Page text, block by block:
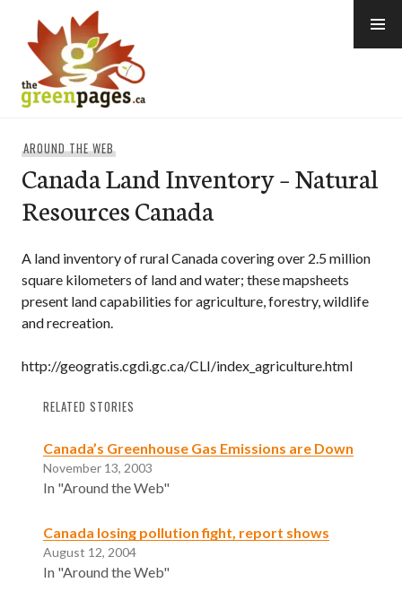
content
AROUND THE WEB
Canada Land Inventory – Natural
Resources Canada
A land inventory of rural Canada covering over 2.5 million
square kilometers of land and water; these mapsheets
present land capabilities for agriculture, forestry, wildlife
and recreation.
http://geogratis.cgdi.gc.ca/CLI/index_agriculture.html
RELATED STORIES
Canada’s Greenhouse Gas Emissions are Down
November 13, 2003
In "Around the Web"
Canada losing pollution fight, report shows
August 12, 2004
In "Around the Web"